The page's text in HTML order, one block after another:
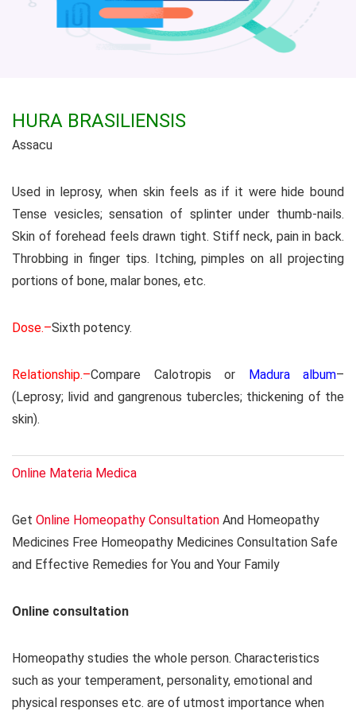
HURA BRASILIENSIS
Assacu
Used in leprosy, when skin feels as if it were hide bound
Tense vesicles; sensation of splinter under thumb-nails.
Skin of forehead feels drawn tight. Stiff neck, pain in back.
Throbbing in finger tips. Itching, pimples on all projecting
portions of bone, malar bones, etc.
Dose.–Sixth potency.
Relationship.–Compare Calotropis or Madura album–
(Leprosy; livid and gangrenous tubercles; thickening of the
skin).
Online Materia Medica
Get Online Homeopathy Consultation And Homeopathy
Medicines Free Homeopathy Medicines Consultation Safe
and Effective Remedies for You and Your Family
Online consultation
Homeopathy studies the whole person. Characteristics
such as your temperament, personality, emotional and
physical responses etc. are of utmost importance when